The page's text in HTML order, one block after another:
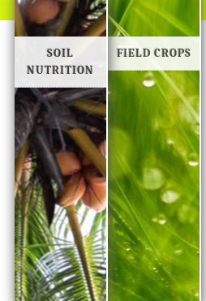
FIELD CROPS
SOIL
NUTRITION